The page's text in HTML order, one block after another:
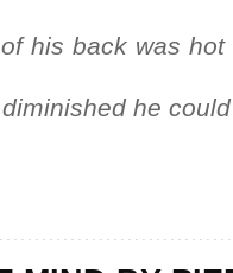
his back was
he